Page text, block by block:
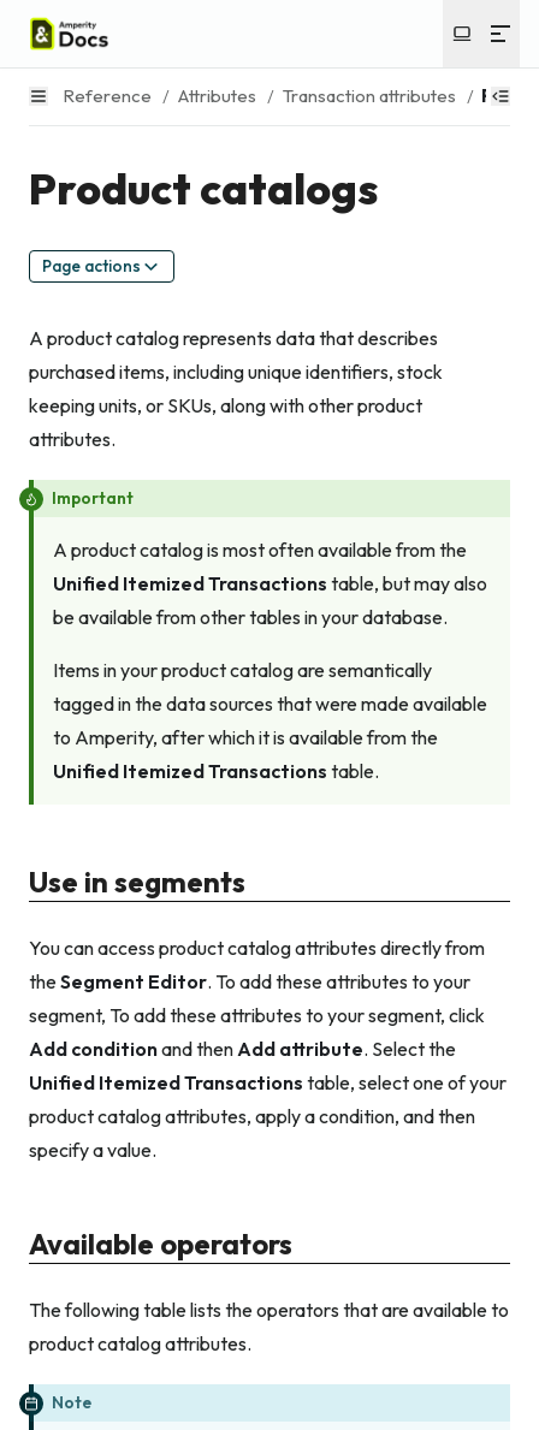
Reference / Attributes / Transaction attributes /
Product catalogs
Page actions
A product catalog represents data that describes
purchased items, including unique identifiers, stock
keeping units, or SKUs, along with other product
attributes.
Important
A product catalog is most often available from the
Unified Itemized Transactions table, but may also
be available from other tables in your database.
Items in your product catalog are semantically
tagged in the data sources that were made available
to Amperity, after which it is available from the
Unified Itemized Transactions table.
Use in segments
You can access product catalog attributes directly from
theSegment Editor. To add these attributes to your
segment, To add these attributes to your segment, click
Add conditionand then Add attribute. Select the
Unified Itemized Transactions table, select one of your
product catalog attributes, apply a condition, and then
specify a value.
Available operators
The following table lists the operators that are available to
product catalog attributes.
Note